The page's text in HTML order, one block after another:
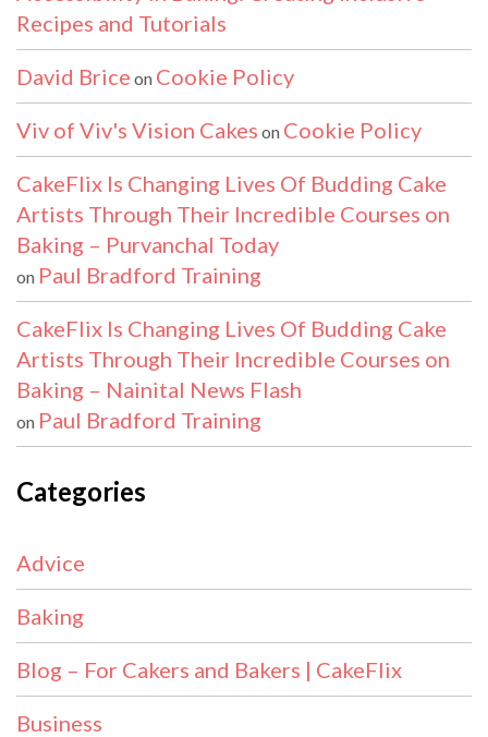
Recipes and Tutorials
David Brice on Cookie Policy
Viv of Viv's Vision Cakes on Cookie Policy
CakeFlix Is Changing Lives Of Budding Cake
Artists Through Their Incredible Courses on
Baking – Purvanchal Today
on Paul Bradford Training
CakeFlix Is Changing Lives Of Budding Cake
Artists Through Their Incredible Courses on
Baking – Nainital News Flash
on Paul Bradford Training
Categories
Advice
Baking
Blog – For Cakers and Bakers | CakeFlix
Business